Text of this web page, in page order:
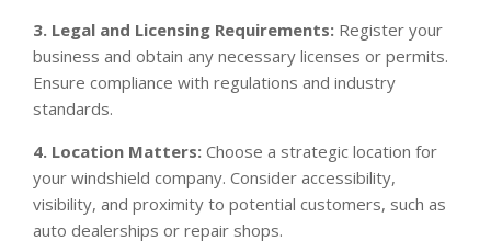
3. Legal and Licensing Requirements: Register your
business and obtain any necessary licenses or permits.
Ensure compliance with regulations and industry
standards.
4. Location Matters: Choose a strategic location for
your windshield company. Consider accessibility,
visibility, and proximity to potential customers, such as
auto dealerships or repair shops.